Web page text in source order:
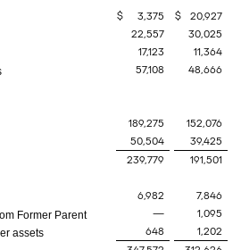
$ 3,375 $
20,927
22,557
30,025
17,123
11,364
57,108 48,666
189,275
152,076
50,504
39,425
239,779
191,501
6,982
7,846
Former Parent
—
1,095
assets
648
1,202